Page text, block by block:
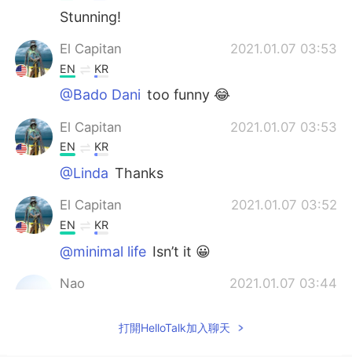
Stunning!
El Capitan 2021.01.07 03:53
EN KR
@Bado Dani too funny 😂
El Capitan 2021.01.07 03:53
EN KR
@Linda Thanks
El Capitan 2021.01.07 03:52
EN KR
@minimal life Isn’t it 😀
Nao 2021.01.07 03:44
Me too!!☃️打開HelloTalk加入聊天